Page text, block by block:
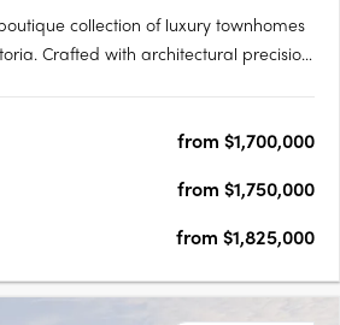
collection of luxury townhomes
Crafted with architectural precision
everyday functionality. The….from $1,700,000
from $1,750,000
from $1,825,000